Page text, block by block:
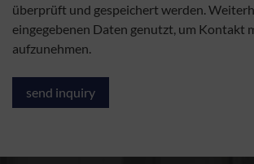
überprüft und gespeichert werden.
eingegebenen Daten genutzt, um Kontakt
aufzunehmen.